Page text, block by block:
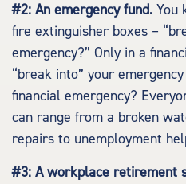
#2: An emergency fund. You
fire extinguisher boxes –
emergency?” Only in a
“break into” your
financial emergency?
can range from a broken
repairs to unemployment
#3: A workplace retirement